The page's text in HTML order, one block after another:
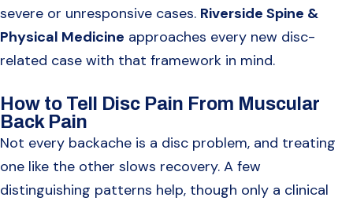
severe or unresponsive cases. Riverside Spine &
Physical Medicine approaches every new disc-
related case with that framework in mind.
How to Tell Disc Pain From Muscular
Back Pain
Not every backache is a disc problem, and treating
one like the other slows recovery. A few
distinguishing patterns help, though only a clinical